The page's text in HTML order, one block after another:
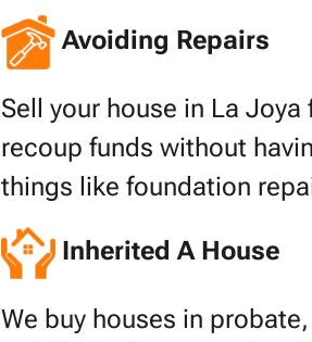
Avoiding Repairs
Sell your house in La
recoup funds without
things like foundation
Inherited A House
We buy houses in